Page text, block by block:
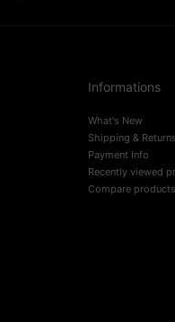
Informations
What's New
Shipping & Returns
Payment Info
Recently viewed
Compare